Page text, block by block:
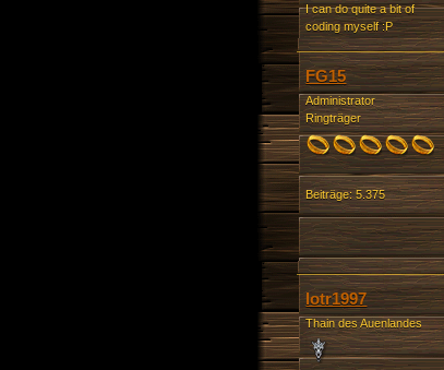
I can do quite a bit of
coding myself :P
FG15
Administrator
Ringträger
Beiträge: 5.375
lotr1997
Thain des Auenlandes